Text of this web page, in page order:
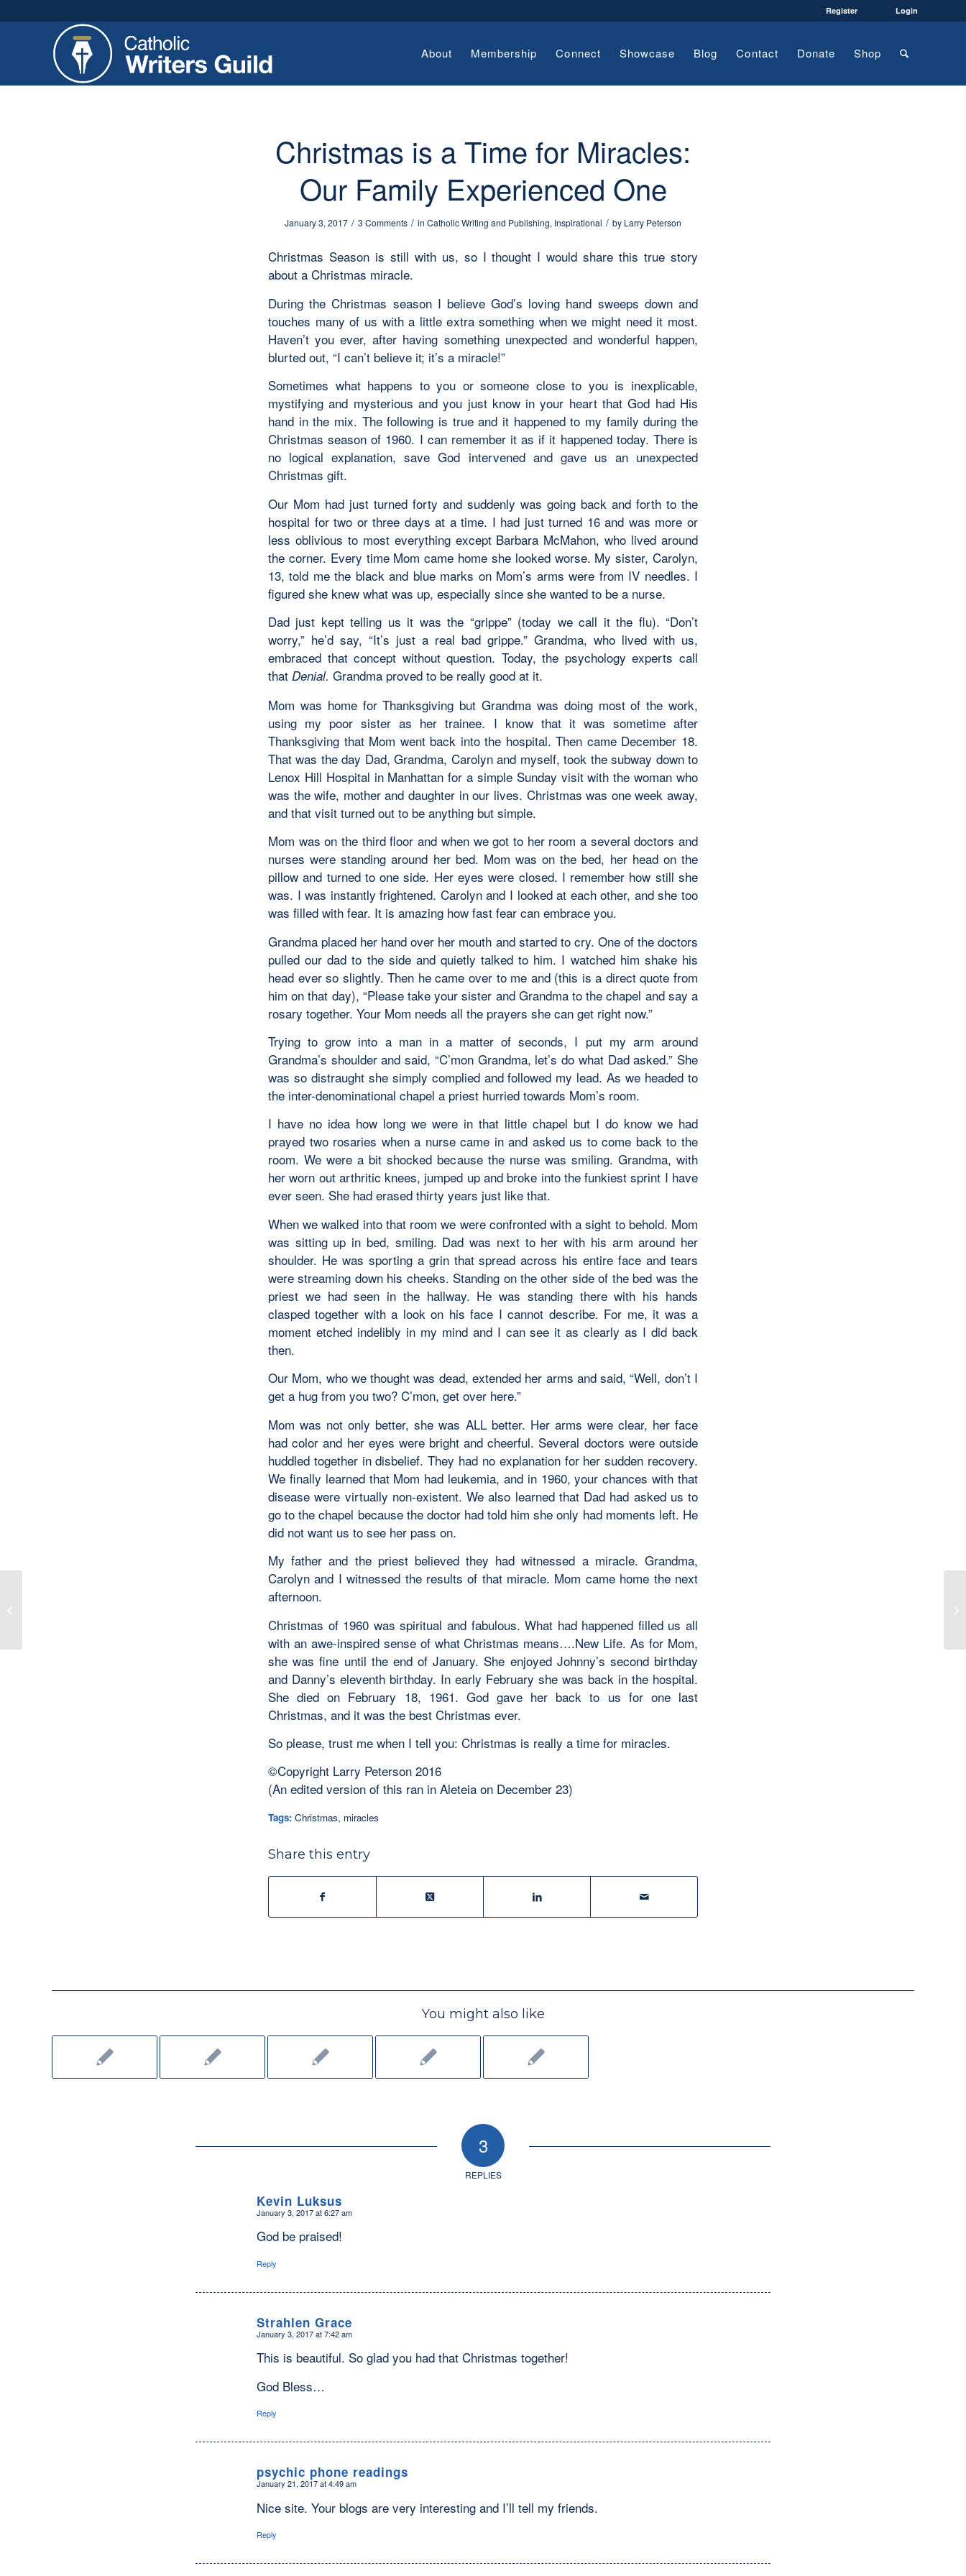
Register Login
About Membership Connect Showcase Blog Contact Donate Shop
Christmas is a Time for Miracles:
Our Family Experienced One
January 3, 2017 / 3 Comments / in Catholic Writing and Publishing, Inspirational / by Larry Peterson
Christmas Season is still with us, so I thought I would share this true story
about a Christmas miracle.
During the Christmas season I believe God’s loving hand sweeps down and
touches many of us with a little extra something when we might need it most.
Haven’t you ever, after having something unexpected and wonderful happen,
blurted out, “I can’t believe it; it’s a miracle!”
Sometimes what happens to you or someone close to you is inexplicable,
mystifying and mysterious and you just know in your heart that God had His
hand in the mix. The following is true and it happened to my family during the
Christmas season of 1960. I can remember it as if it happened today. There is
no logical explanation, save God intervened and gave us an unexpected
Christmas gift.
Our Mom had just turned forty and suddenly was going back and forth to the
hospital for two or three days at a time. I had just turned 16 and was more or
less oblivious to most everything except Barbara McMahon, who lived around
the corner. Every time Mom came home she looked worse. My sister, Carolyn,
13, told me the black and blue marks on Mom’s arms were from IV needles. I
figured she knew what was up, especially since she wanted to be a nurse.
Dad just kept telling us it was the “grippe” (today we call it the flu). “Don’t
worry,” he’d say, “It’s just a real bad grippe.” Grandma, who lived with us,
embraced that concept without question. Today, the psychology experts call
that Denial. Grandma proved to be really good at it.
Mom was home for Thanksgiving but Grandma was doing most of the work,
using my poor sister as her trainee. I know that it was sometime after
Thanksgiving that Mom went back into the hospital. Then came December 18.
That was the day Dad, Grandma, Carolyn and myself, took the subway down to
Lenox Hill Hospital in Manhattan for a simple Sunday visit with the woman who
was the wife, mother and daughter in our lives. Christmas was one week away,
and that visit turned out to be anything but simple.
Mom was on the third floor and when we got to her room a several doctors and
nurses were standing around her bed. Mom was on the bed, her head on the
pillow and turned to one side. Her eyes were closed. I remember how still she
was. I was instantly frightened. Carolyn and I looked at each other, and she too
was filled with fear. It is amazing how fast fear can embrace you.
Grandma placed her hand over her mouth and started to cry. One of the doctors
pulled our dad to the side and quietly talked to him. I watched him shake his
head ever so slightly. Then he came over to me and (this is a direct quote from
him on that day), “Please take your sister and Grandma to the chapel and say a
rosary together. Your Mom needs all the prayers she can get right now.”
Trying to grow into a man in a matter of seconds, I put my arm around
Grandma’s shoulder and said, “C’mon Grandma, let’s do what Dad asked.” She
was so distraught she simply complied and followed my lead. As we headed to
the inter-denominational chapel a priest hurried towards Mom’s room.
I have no idea how long we were in that little chapel but I do know we had
prayed two rosaries when a nurse came in and asked us to come back to the
room. We were a bit shocked because the nurse was smiling. Grandma, with
her worn out arthritic knees, jumped up and broke into the funkiest sprint I have
ever seen. She had erased thirty years just like that.
When we walked into that room we were confronted with a sight to behold. Mom
was sitting up in bed, smiling. Dad was next to her with his arm around her
shoulder. He was sporting a grin that spread across his entire face and tears
were streaming down his cheeks. Standing on the other side of the bed was the
priest we had seen in the hallway. He was standing there with his hands
clasped together with a look on his face I cannot describe. For me, it was a
moment etched indelibly in my mind and I can see it as clearly as I did back
then.
Our Mom, who we thought was dead, extended her arms and said, “Well, don’t I
get a hug from you two? C’mon, get over here.”
Mom was not only better, she was ALL better. Her arms were clear, her face
had color and her eyes were bright and cheerful. Several doctors were outside
huddled together in disbelief. They had no explanation for her sudden recovery.
We finally learned that Mom had leukemia, and in 1960, your chances with that
disease were virtually non-existent. We also learned that Dad had asked us to
go to the chapel because the doctor had told him she only had moments left. He
did not want us to see her pass on.
My father and the priest believed they had witnessed a miracle. Grandma,
Carolyn and I witnessed the results of that miracle. Mom came home the next
afternoon.
Christmas of 1960 was spiritual and fabulous. What had happened filled us all
with an awe-inspired sense of what Christmas means….New Life. As for Mom,
she was fine until the end of January. She enjoyed Johnny’s second birthday
and Danny’s eleventh birthday. In early February she was back in the hospital.
She died on February 18, 1961. God gave her back to us for one last
Christmas, and it was the best Christmas ever.
So please, trust me when I tell you: Christmas is really a time for miracles.
©Copyright Larry Peterson 2016
(An edited version of this ran in Aleteia on December 23)
Tags: Christmas, miracles
Share this entry
You might also like
3
REPLIES
Kevin Luksus
says:
January 3, 2017 at 6:27 am
God be praised!
Reply
Strahlen Grace
says:
January 3, 2017 at 7:42 am
This is beautiful. So glad you had that Christmas together!
God Bless…
Reply
psychic phone readings
says:
January 21, 2017 at 4:49 am
Nice site. Your blogs are very interesting and I’ll tell my friends.
Reply